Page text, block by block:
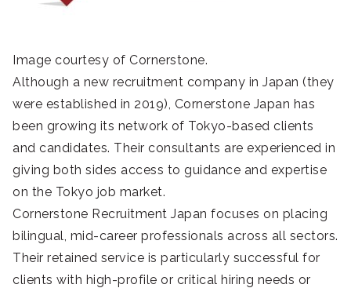
Image courtesy of Cornerstone.
Although a new recruitment company in Japan (they
were established in 2019), Cornerstone Japan has
been growing its network of Tokyo-based clients
and candidates. Their consultants are experienced in
giving both sides access to guidance and expertise
on the Tokyo job market.
Cornerstone Recruitment Japan focuses on placing
bilingual, mid-career professionals across all sectors.
Their retained service is particularly successful for
clients with high-profile or critical hiring needs or